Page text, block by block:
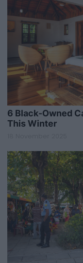
6 Black-Owned
This Winter